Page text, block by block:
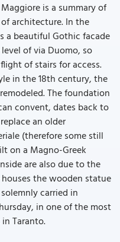
is a summary of
architecture. In the
a beautiful Gothic facade
of via Duomo, so
of stairs for access.
in the 18th century, the
The foundation
convent, dates back to
an older
(therefore some still
on a Magno-Greek
are also due to the
the wooden statue
carried in
in one of the most
Taranto.